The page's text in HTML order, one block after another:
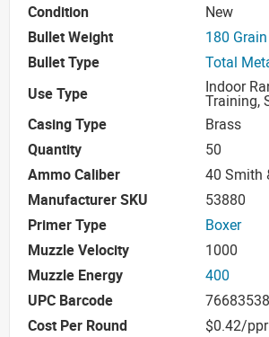
Condition
New
Bullet Weight
180 Grain
Bullet Type
Total
Use Type
Indoor
Training,
Casing Type
Brass
Quantity
50
Ammo Caliber
40 Smith
Manufacturer SKU
53880
Primer Type
Boxer
Muzzle Velocity
1000
Muzzle Energy
400
UPC Barcode
Cost Per Round
$0.42/ppr